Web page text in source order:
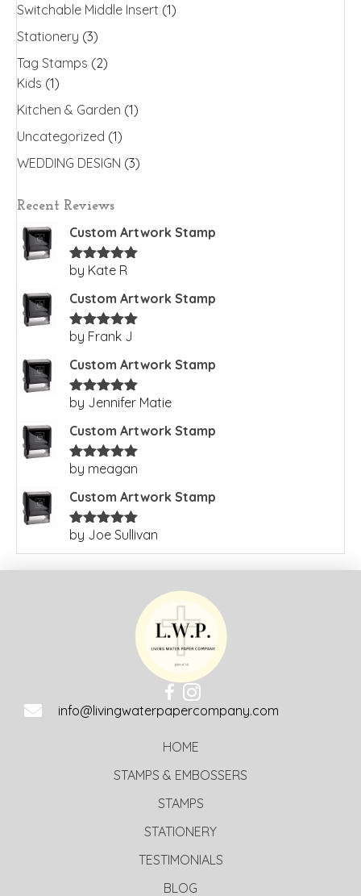
Switchable Middle Insert (1)
Stationery (3)
Tag Stamps (2)
Kids (1)
Kitchen & Garden (1)
Uncategorized (1)
WEDDING DESIGN (3)
Recent Reviews
Custom Artwork Stamp
Rated5out
by Kate R
Custom Artwork Stamp
Rated5out
by Frank J
Custom Artwork Stamp
Rated5out
by Jennifer Matie
Custom Artwork Stamp
Rated5out
by meagan
Custom Artwork Stamp
Rated5 out
by Joe Sullivan
info@livingwaterpapercompany.com
HOME
STAMPS & EMBOSSERS
STAMPS
STATIONERY
TESTIMONIALS
BLOG